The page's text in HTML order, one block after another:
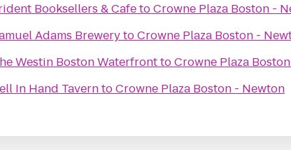
Booksellers & CafetoCrowne Plaza Boston -
Adams BrewerytoCrowne Plaza Boston -
Westin Boston WaterfronttoCrowne Plaza
In Hand TaverntoCrowne Plaza Boston - Newton